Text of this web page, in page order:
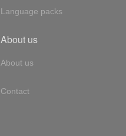
Language packs
About us
About us
Contact